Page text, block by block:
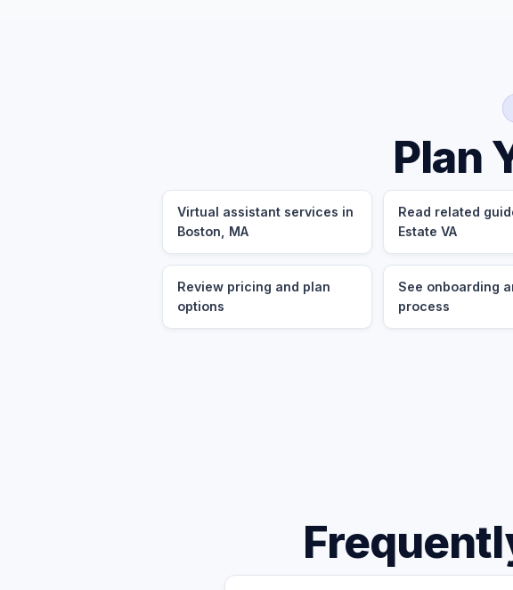
Plan
Virtual assistant services in
Boston, MA
Read related
Estate VA
Review pricing and plan
options
See onboarding
process